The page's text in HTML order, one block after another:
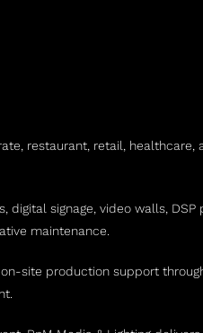
restaurant, retail, healthcare,
signage, video walls, DSP
maintenance.
site production support